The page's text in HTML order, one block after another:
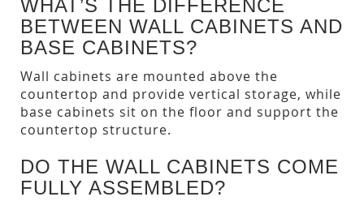
WHAT’S THE DIFFERENCE
BETWEEN WALL CABINETS AND
BASE CABINETS?
Wall cabinets are mounted above the
countertop and provide vertical storage, while
base cabinets sit on the floor and support the
countertop structure.
DO THE WALL CABINETS COME
FULLY ASSEMBLED?